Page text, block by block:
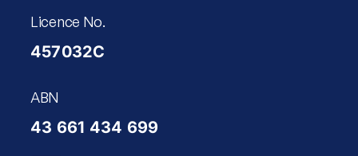
Licence No.
457032C
ABN
43 661 434 699